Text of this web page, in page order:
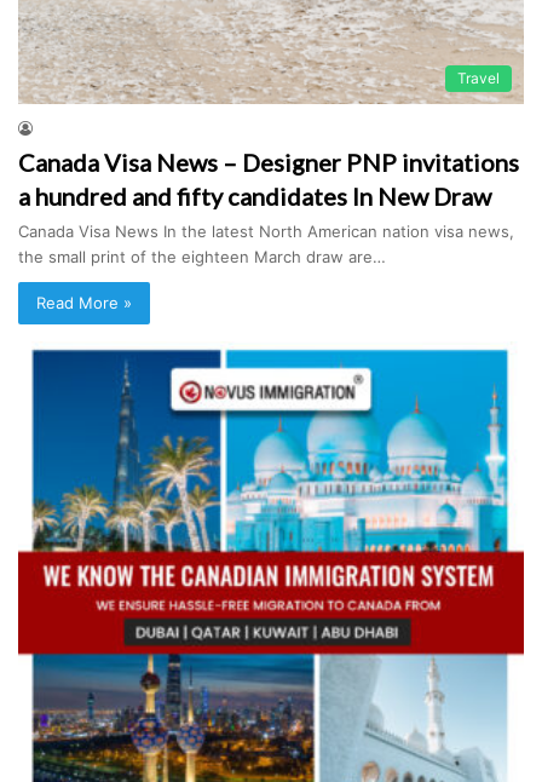
Travel
Canada Visa News – Designer PNP invitations
a hundred and fifty candidates In New Draw
Canada Visa News In the latest North American nation visa news,
the small print of the eighteen March draw are…
Read More »